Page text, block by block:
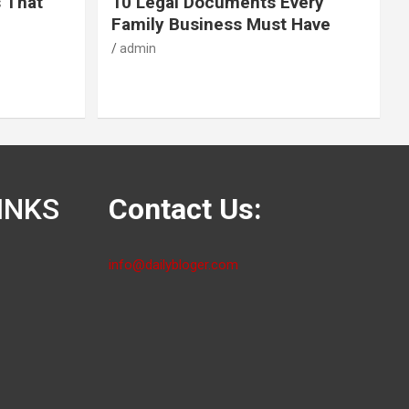
Family Business Must Have
admin
Contact Us:
info@dailybloger.com